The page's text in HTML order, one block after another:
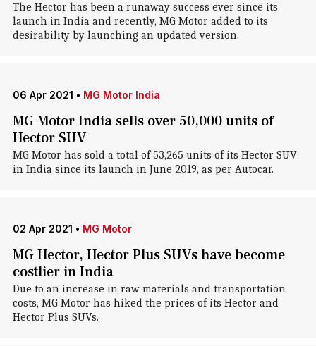
The Hector has been a runaway success ever since its
launch in India and recently, MG Motor added to its
desirability by launching an updated version.
06 Apr 2021 • MG Motor India
MG Motor India sells over 50,000 units of
Hector SUV
MG Motor has sold a total of 53,265 units of its Hector SUV
in India since its launch in June 2019, as per Autocar.
02 Apr 2021 • MG Motor
MG Hector, Hector Plus SUVs have become
costlier in India
Due to an increase in raw materials and transportation
costs, MG Motor has hiked the prices of its Hector and
Hector Plus SUVs.